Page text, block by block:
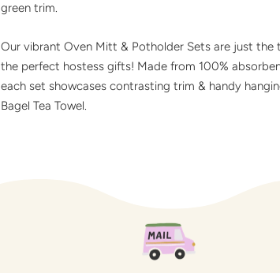
green trim.
Our vibrant Oven Mitt & Potholder Sets are just
the perfect hostess gifts! Made from 100%
each set showcases contrasting trim & handy
Bagel Tea Towel.